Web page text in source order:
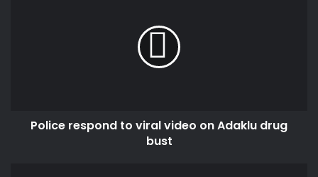
Police respond to viral video on Adaklu drug
bust